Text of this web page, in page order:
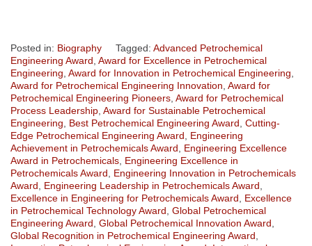
Posted in: Biography Tagged: Advanced Petrochemical
Engineering Award Award for Excellence in Petrochemical
Engineering Award for Innovation in Petrochemical Engineering
Award for Petrochemical Engineering Innovation Award for
Petrochemical Engineering Pioneers Award for Petrochemical
Process Leadership Award for Sustainable Petrochemical
Engineering
Best Petrochemical Engineering Award Cutting-
Edge Petrochemical Engineering Award
Engineering
Achievement in Petrochemicals Award
Engineering Excellence
Award in Petrochemicals Engineering Excellence in
Petrochemicals Award
Engineering Innovation in Petrochemicals
Award
Engineering Leadership in Petrochemicals Award
Excellence in Engineering for Petrochemicals Award
Excellence
in Petrochemical Technology Award Global Petrochemical
Engineering Award Global Petrochemical Innovation Award
Global Recognition in Petrochemical Engineering Award